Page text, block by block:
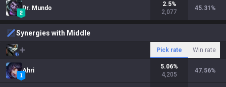
Dr. Mundo
2.5%
2,077
45.31 %
Synergies with Middle
Pick rate Win rate
Ahri
5.06%
4,205
47.56%